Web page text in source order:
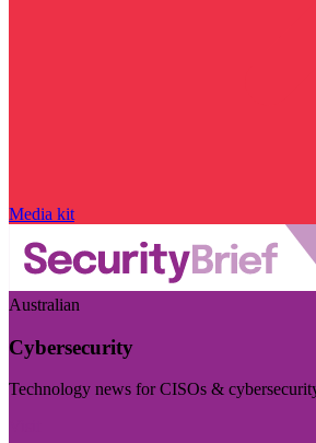
Media kit
Australian
Cybersecurity
Technology news for CISOs &